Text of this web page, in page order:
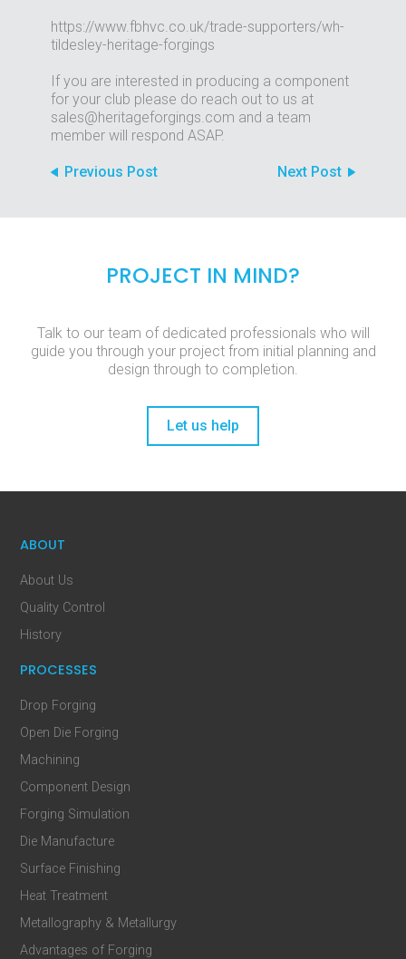
https://www.fbhvc.co.uk/trade-supporters/wh-
tildesley-heritage-forgings
If you are interested in producing a component
for your club please do reach out to us at
sales@heritageforgings.com and a team
member will respond ASAP.
Previous Post Next Post
PROJECT IN MIND?
Talk to our team of dedicated professionals who will
guide you through your project from initial planning and
design through to completion.
Let us help
ABOUT
About Us
Quality Control
History
PROCESSES
Drop Forging
Open Die Forging
Machining
Component Design
Forging Simulation
Die Manufacture
Surface Finishing
Heat Treatment
Metallography & Metallurgy
Advantages of Forging